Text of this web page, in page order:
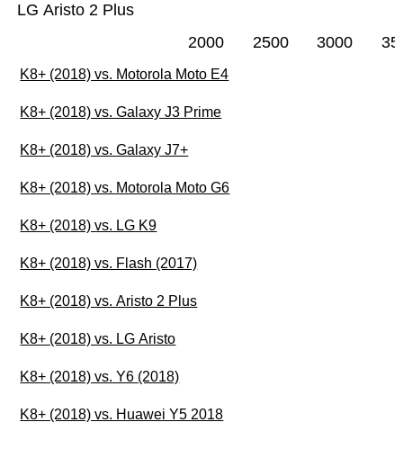
LG Aristo 2 Plus
2000 2500 3000
K8+ (2018) vs. Motorola Moto E4
K8+ (2018) vs. Galaxy J3 Prime
K8+ (2018) vs. Galaxy J7+
K8+ (2018) vs. Motorola Moto G6
K8+ (2018) vs. LG K9
K8+ (2018) vs. Flash (2017)
K8+ (2018) vs. Aristo 2 Plus
K8+ (2018) vs. LG Aristo
K8+ (2018) vs. Y6 (2018)
K8+ (2018) vs. Huawei Y5 2018